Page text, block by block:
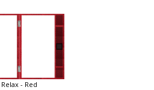
Relax - Red